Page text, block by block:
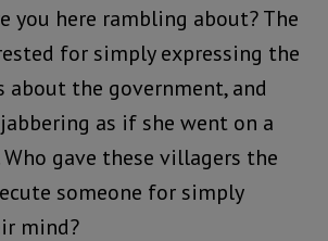
you here rambling about? The
for simply expressing the
about the government, and
as if she went on a
gave these villagers the
someone for simply
mind?